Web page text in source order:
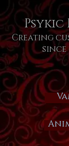
Psykic
Creating
since